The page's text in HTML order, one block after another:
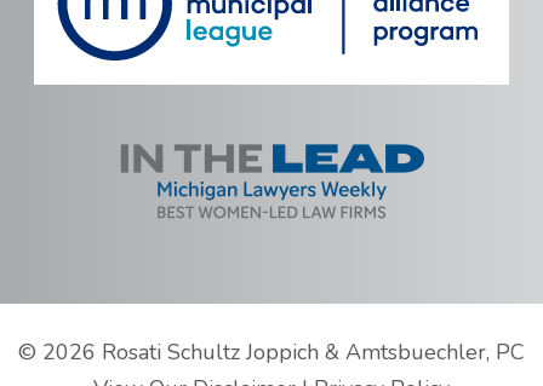
© 2026 Rosati Schultz Joppich & Amtsbuechler, PC